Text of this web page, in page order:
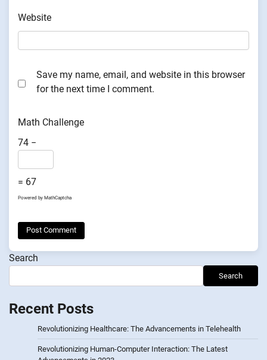
Website
Save my name, email, and website in this browser
for the next time I comment.
Math Challenge
74 −
= 67
Powered by MathCaptcha
Search
Search
Recent Posts
Revolutionizing Healthcare: The Advancements in Telehealth
Revolutionizing Human-Computer Interaction: The Latest